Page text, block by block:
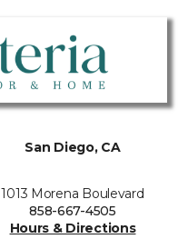
San Diego, CA
1013 Morena Boulevard
858-667-4505
Hours & Directions